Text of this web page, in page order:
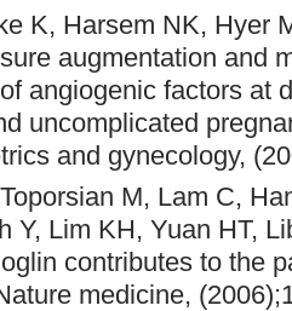
K, Harsem NK, Hyer
augmentation and
angiogenic factors at
uncomplicated
and gynecology,
M, Lam C,
Y, Lim KH, Yuan HT,
contributes to the
medicine,